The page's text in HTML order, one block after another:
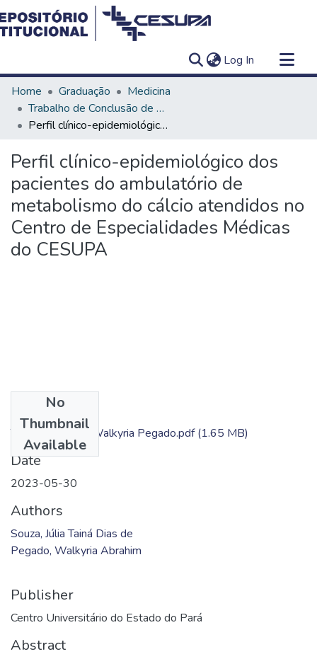
Log In (current)
Communities & Collections
All of DSpace
Statistics
Home Graduação
Medicina
Trabalho de Conclusão de Curso - TCC
Perfil clínico-epidemiológico dos pacientes do ambulatório de metabolismo do cálcio atendidos no Centro de Especialidades Médicas do CESUPA
Perfil clínico-epidemiológico dos
pacientes do ambulatório de
metabolismo do cálcio atendidos no
Centro de Especialidades Médicas
do CESUPA
No
Thumbnail
Available
TC - Júlia Souza; Walkyria Pegado.pdf(1.65 MB)
Date
2023-05-30
Authors
Souza, Júlia Tainá Dias de
Pegado, Walkyria Abrahim
Publisher
Centro Universitário do Estado do Pará
Abstract